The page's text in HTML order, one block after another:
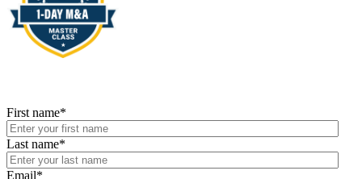
First name*
Last name*
Email*